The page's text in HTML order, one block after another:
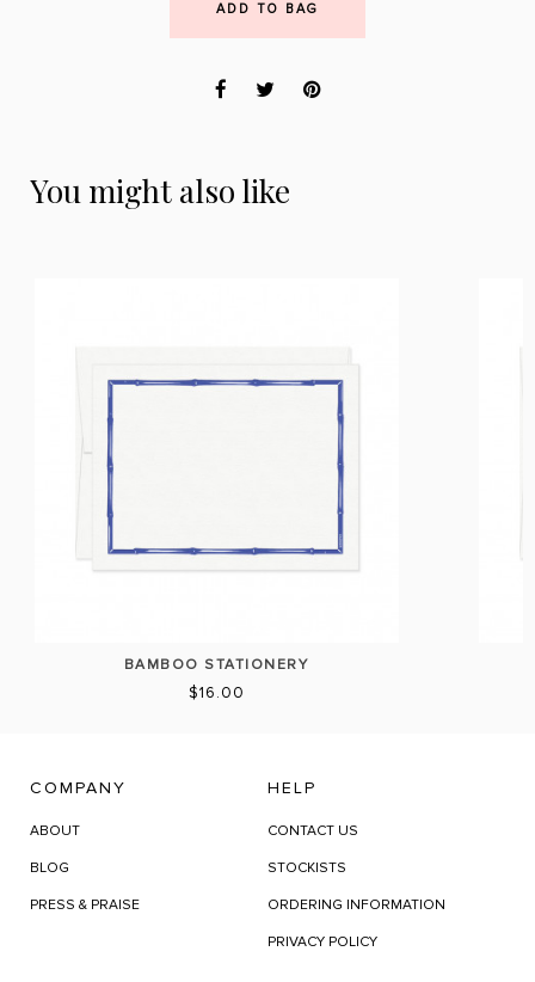
ADD TO BAG
You might also like
BAMBOO STATIONERY
$16.00
COMPANY
ABOUT
BLOG
PRESS & PRAISE
HELP
CONTACT US
STOCKISTS
ORDERING INFORMATION
PRIVACY POLICY